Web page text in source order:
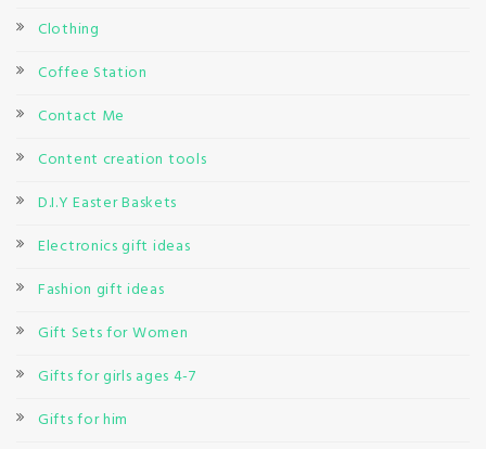
Clothing
Coffee Station
Contact Me
Content creation tools
D.I.Y Easter Baskets
Electronics gift ideas
Fashion gift ideas
Gift Sets for Women
Gifts for girls ages 4-7
Gifts for him